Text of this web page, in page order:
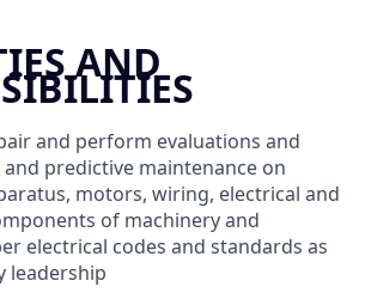
AND
and perform evaluations and
predictive maintenance on
motors, wiring, electrical and
of machinery and
electrical codes and standards as
leadership